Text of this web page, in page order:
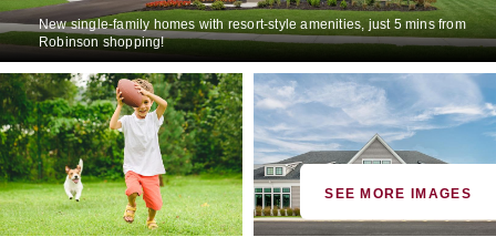
New single-family homes with resort-style amenities, just 5 mins from
Robinson shopping!
SEE MORE IMAGES